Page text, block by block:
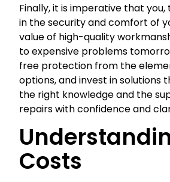
Finally, it is imperative that
in the security and comfort of
value of high-quality
to expensive problems
free protection from the
options, and invest in solutions
the right knowledge and the
repairs with confidence and
Costs